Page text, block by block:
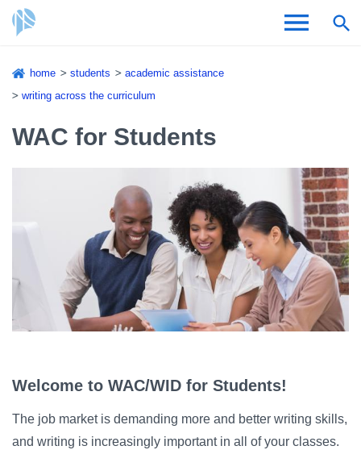
mainAdmissions & Aid
Academics and Research
Academic Calendar
Breadcrumb
home students
academic assistance
writing across the curriculum
WAC for Students
Welcome to WAC/WID for Students!
The job market is demanding more and better writing skills,
and writing is increasingly important in all of your classes.